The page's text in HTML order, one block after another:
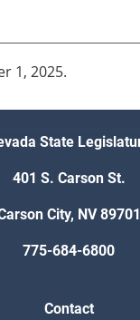
1, 2025.
State
401 S. Carson St.
City, NV 89701
775-684-6800
Contact